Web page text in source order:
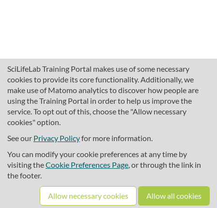
SciLifeLab Training Portal makes use of some necessary
cookies to provide its core functionality. Additionally, we
make use of Matomo analytics to discover how people are
using the Training Portal in order to help us improve the
service. To opt out of this, choose the "Allow necessary
cookies" option.
See our Privacy Policyfor more information.
You can modify your cookie preferences at any time by
visiting theCookie Preferences Page, or through the link in
the footer.
Allow necessary cookies Allow all cookies
About SciLifeLab Training
Cookie preferences